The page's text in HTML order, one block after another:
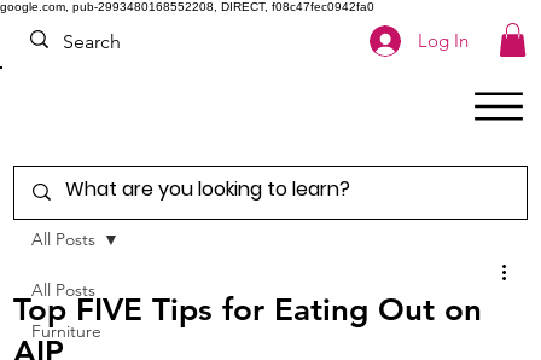
google.com, pub-2993480168552208, DIRECT, f08c47fec0942fa0
Log In
All Posts
Furniture
All Posts
Top FIVE Tips for Eating Out on
AIP